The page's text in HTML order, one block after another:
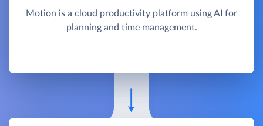
Motion is a cloud productivity platform using AI for
planning and time management.